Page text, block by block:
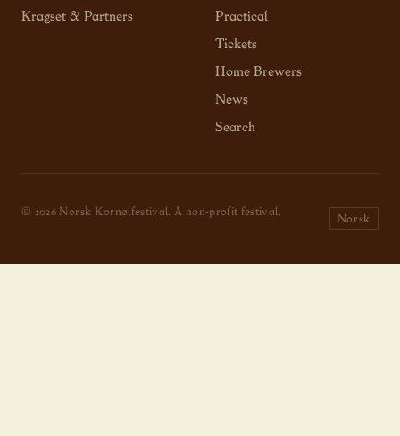
Kragset & Partners
Practical
Tickets
Home Brewers
News
Search
© 2026 Norsk Kornølfestival. A non-profit festival.
Norsk